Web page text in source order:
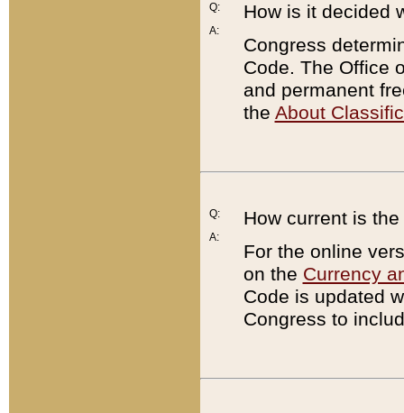
Q:
A:
How is it decided
Congress
Code. The Office
and permanent
the About
Q:
A:
How current is
For the online
on the Currency
Code is updated
Congress to